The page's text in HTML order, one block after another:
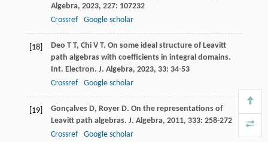
Algebra, 2023, 227: 107232
Crossref
Google scholar
[18] Deo T T, Chi V T. On some ideal structure of Leavitt
path algebras with coefficients in integral domains.
Int. Electron. J. Algebra, 2023, 33: 34-53
Crossref
Google scholar
[19] Gonçalves D, Royer D. On the representations of
Leavitt path algebras. J. Algebra, 2011, 333: 258-272
Crossref
Google scholar